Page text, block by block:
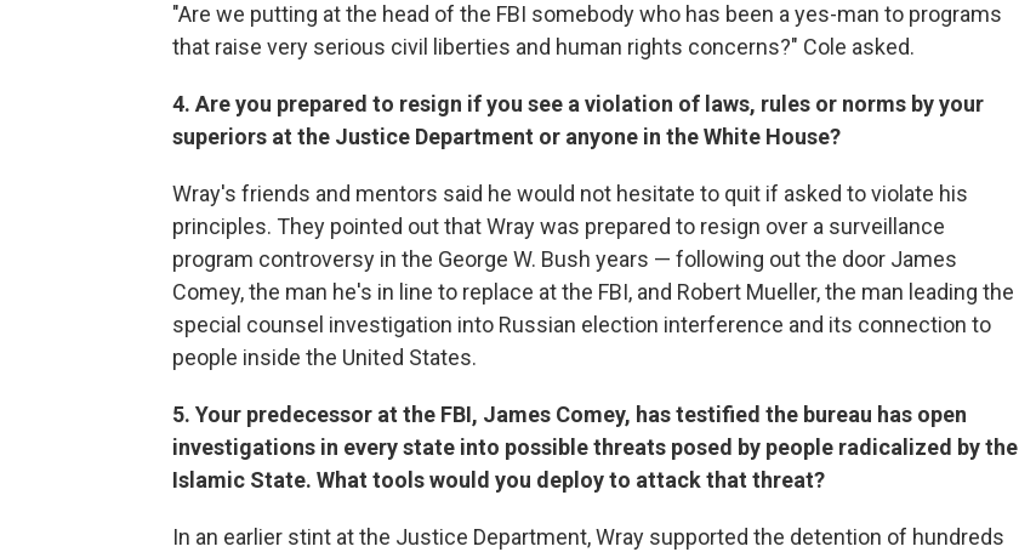
"Are we putting at the head of the FBI somebody who has been a yes-man to programs
that raise very serious civil liberties and human rights concerns?" Cole asked.
4. Are you prepared to resign if you see a violation of laws, rules or norms by your
superiors at the Justice Department or anyone in the White House?
Wray's friends and mentors said he would not hesitate to quit if asked to violate his
principles. They pointed out that Wray was prepared to resign over a surveillance
program controversy in the George W. Bush years — following out the door James
Comey, the man he's in line to replace at the FBI, and Robert Mueller, the man leading the
special counsel investigation into Russian election interference and its connection to
people inside the United States.
5. Your predecessor at the FBI, James Comey, has testified the bureau has open
investigations in every state into possible threats posed by people radicalized by the
Islamic State. What tools would you deploy to attack that threat?
In an earlier stint at the Justice Department, Wray supported the detention of hundreds